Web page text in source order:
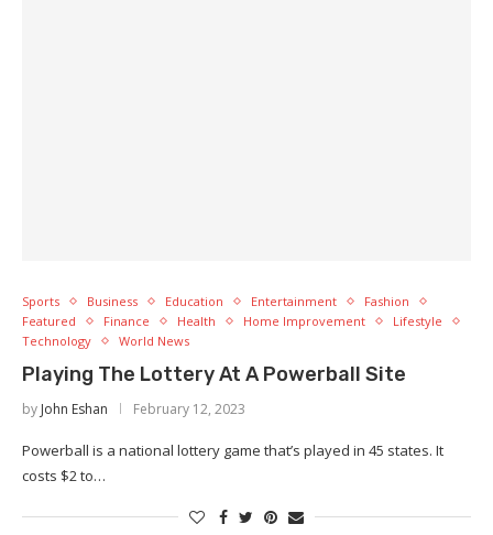
Sports Business Education Entertainment
Fashion
Featured
Finance Health Home Improvement
Lifestyle
Technology
World News
Playing The Lottery At A Powerball Site
by John Eshan February 12, 2023
Powerball is a national lottery game that’s played in 45 states. It
costs $2 to…